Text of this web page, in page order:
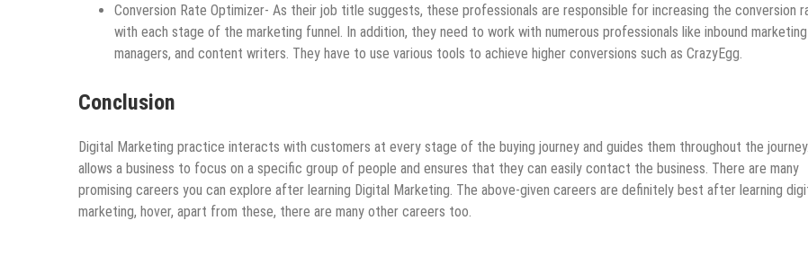
Conversion Rate Optimizer- As their job title suggests, these professionals are responsible for increasing the conversion
with each stage of the marketing funnel. In addition, they need to work with numerous professionals like inbound marketing
managers, and content writers. They have to use various tools to achieve higher conversions such as CrazyEgg.
Conclusion
Digital Marketing practice interacts with customers at every stage of the buying journey and guides them throughout the
allows a business to focus on a specific group of people and ensures that they can easily contact the business. There are many
promising careers you can explore after learning Digital Marketing. The above-given careers are definitely best after learning
marketing, hover, apart from these, there are many other careers too.